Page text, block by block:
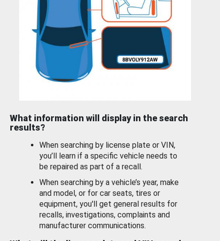
What information will display in the search
results?
When searching by license plate or VIN,
you’ll learn if a specific vehicle needs to
be repaired as part of a recall.
When searching by a vehicle’s year, make
and model, or for car seats, tires or
equipment, you'll get general results for
recalls, investigations, complaints and
manufacturer communications.